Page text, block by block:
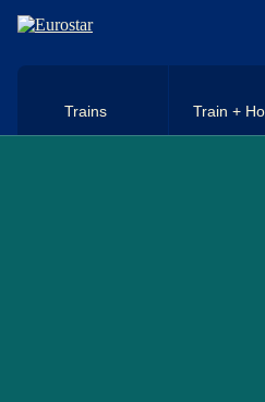
Skip to main content
Trains Train +